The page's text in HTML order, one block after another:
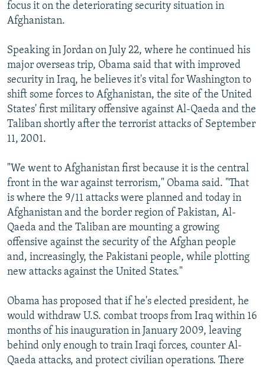
All RFE/RL sites
focus it on the deteriorating security situation in
Afghanistan.
Speaking in Jordan on July 22, where he continued his
major overseas trip, Obama said that with improved
security in Iraq, he believes it's vital for Washington to
shift some forces to Afghanistan, the site of the United
States' first military offensive against Al-Qaeda and the
Taliban shortly after the terrorist attacks of September
11, 2001.
"We went to Afghanistan first because it is the central
front in the war against terrorism," Obama said. "That
is where the 9/11 attacks were planned and today in
Afghanistan and the border region of Pakistan, Al-
Qaeda and the Taliban are mounting a growing
offensive against the security of the Afghan people
and, increasingly, the Pakistani people, while plotting
new attacks against the United States."
Obama has proposed that if he's elected president, he
would withdraw U.S. combat troops from Iraq within 16
months of his inauguration in January 2009, leaving
behind only enough to train Iraqi forces, counter Al-
Qaeda attacks, and protect civilian operations. There